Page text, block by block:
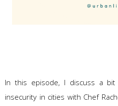
In this episode, I discuss a
insecurity in cities with Chef